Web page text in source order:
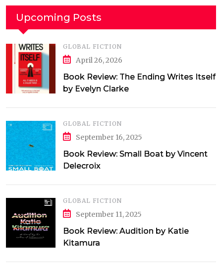
Upcoming Posts
GLOBAL FICTION
April 26, 2026
Book Review: The Ending Writes Itself
by Evelyn Clarke
GLOBAL FICTION
September 16, 2025
Book Review: Small Boat by Vincent
Delecroix
GLOBAL FICTION
September 11, 2025
Book Review: Audition by Katie
Kitamura